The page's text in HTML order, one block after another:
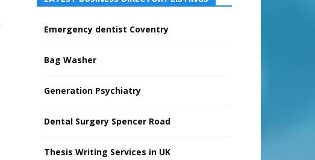
Emergency dentist Coventry
Bag Washer
Generation Psychiatry
Dental Surgery Spencer Road
Thesis Writing Services in UK